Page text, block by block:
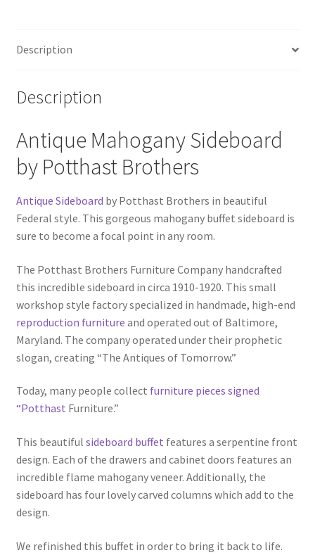
Description
Description
Antique Mahogany Sideboard
by Potthast Brothers
Antique Sideboard by Potthast Brothers in beautiful
Federal style. This gorgeous mahogany buffet sideboard is
sure to become a focal point in any room.
The Potthast Brothers Furniture Company handcrafted
this incredible sideboard in circa 1910-1920. This small
workshop style factory specialized in handmade, high-end
reproduction furniture and operated out of Baltimore,
Maryland. The company operated under their prophetic
slogan, creating “The Antiques of Tomorrow.”
Today, many people collect furniture pieces signed
“Potthast Furniture.”
This beautiful sideboard buffet features a serpentine front
design. Each of the drawers and cabinet doors features an
incredible flame mahogany veneer. Additionally, the
sideboard has four lovely carved columns which add to the
design.
We refinished this buffet in order to bring it back to life.